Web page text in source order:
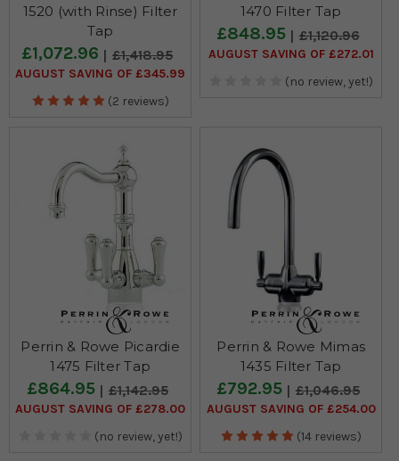
1520 (with Rinse) Filter
Tap
£1,072.96 £1,418.95
AUGUST SAVING OF £345.99
(2 reviews)
1470 Filter Tap
£848.95 £1,120.96
AUGUST SAVING OF £272.01
(no review, yet!)
Perrin & Rowe Picardie
1475 Filter Tap
£864.95 £1,142.95
AUGUST SAVING OF £278.00
(no review, yet!)
Perrin & Rowe Mimas
1435 Filter Tap
£792.95 £1,046.95
AUGUST SAVING OF £254.00
(14 reviews)